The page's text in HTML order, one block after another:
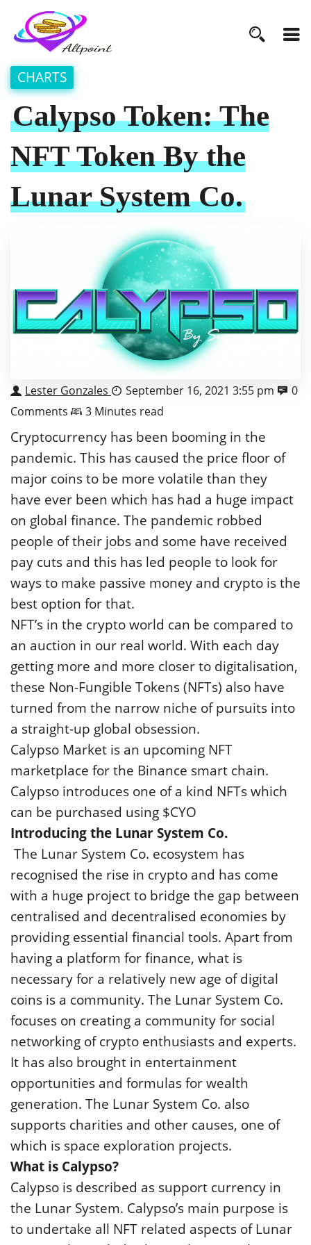
CHARTS
Calypso Token: The
NFT Token By the
Lunar System Co.
Lester Gonzales September 16, 2021 3:55 pm
0
Comments
3 Minutes read
Cryptocurrency has been booming in the
pandemic. This has caused the price floor of
major coins to be more volatile than they
have ever been which has had a huge impact
on global finance. The pandemic robbed
people of their jobs and some have received
pay cuts and this has led people to look for
ways to make passive money and crypto is the
best option for that.
NFT’s in the crypto world can be compared to
an auction in our real world. With each day
getting more and more closer to digitalisation,
these Non-Fungible Tokens (NFTs) also have
turned from the narrow niche of pursuits into
a straight-up global obsession.
Calypso Market is an upcoming NFT
marketplace for the Binance smart chain.
Calypso introduces one of a kind NFTs which
can be purchased using $CYO
Introducing the Lunar System Co.
The Lunar System Co. ecosystem has
recognised the rise in crypto and has come
with a huge project to bridge the gap between
centralised and decentralised economies by
providing essential financial tools. Apart from
having a platform for finance, what is
necessary for a relatively new age of digital
coins is a community. The Lunar System Co.
focuses on creating a community for social
networking of crypto enthusiasts and experts.
It has also brought in entertainment
opportunities and formulas for wealth
generation. The Lunar System Co. also
supports charities and other causes, one of
which is space exploration projects.
What is Calypso?
Calypso is described as support currency in
the Lunar System. Calypso’s main purpose is
to undertake all NFT related aspects of Lunar